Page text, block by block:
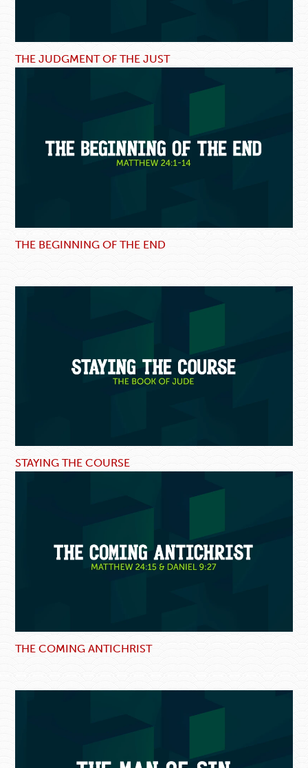
THE JUDGMENT OF THE JUST
THE BEGINNING OF THE END
STAYING THE COURSE
THE COMING ANTICHRIST